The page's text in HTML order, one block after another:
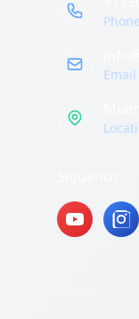
Phone
Email